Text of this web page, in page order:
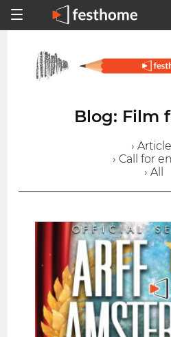
Blog: Film
›
› Call for
› All